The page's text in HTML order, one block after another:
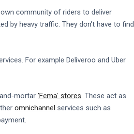
community of riders to deliver
by heavy traffic. They don't have to find
For example Deliveroo and Uber
mortar 'Fema' stores. These act as
omnichannel services such as